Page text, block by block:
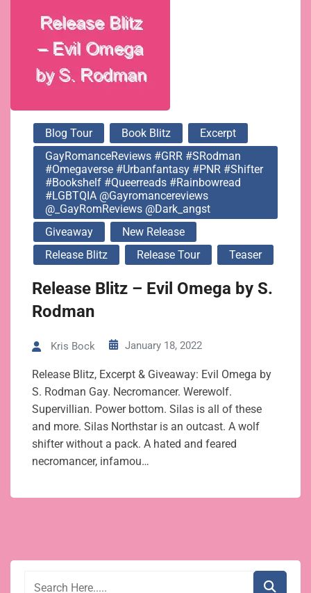
#LGBTQIA
@gayromancereviews
@_GayRomReviews
@dark_angst
Blog Tour Book Blitz
Excerpt
GayRomanceReviews #GRR #SRodman
#omegaverse #urbanfantasy #PNR #shifter
#bookshelf #queerreads #rainbowread
#LGBTQIA @gayromancereviews
@_GayRomReviews @dark_angst
Giveaway
New Release
Release Blitz
Release Tour Teaser
Release Blitz – Evil Omega by S.
Rodman
Kris Bock January 18, 2022
Release Blitz, Excerpt & Giveaway: Evil Omega by
S. Rodman Gay. Necromancer. Werewolf.
Supervillian. Power bottom. Silas is all of these
and more. Silas Northstar is an outcast. A wolf
shifter without a pack. A hated and feared
necromancer, infamou…